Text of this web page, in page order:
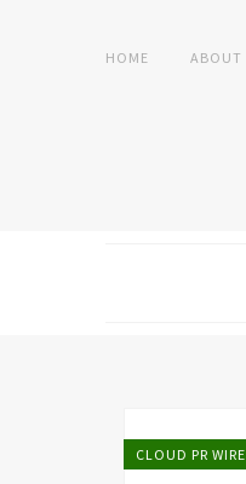
HOME ABOUT
CLOUD PR WIRE